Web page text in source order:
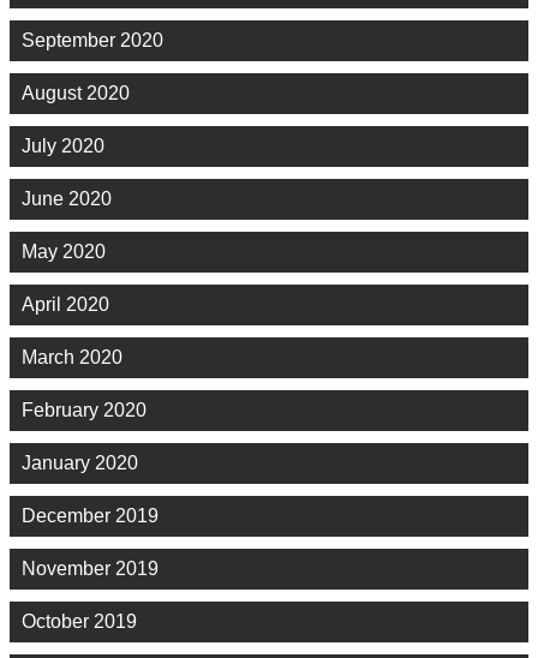
September 2020
August 2020
July 2020
June 2020
May 2020
April 2020
March 2020
February 2020
January 2020
December 2019
November 2019
October 2019